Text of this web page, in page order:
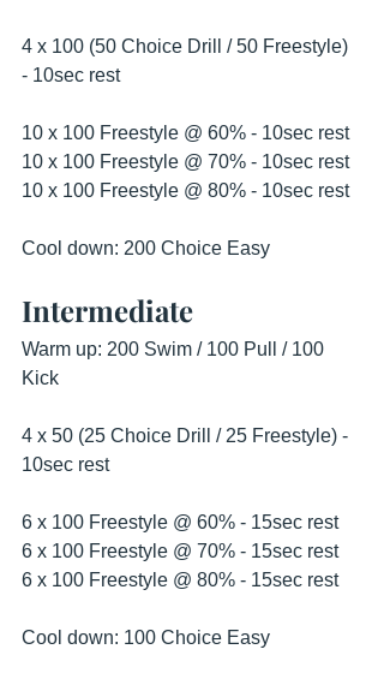
4 x 100 (50 Choice Drill / 50 Freestyle)
- 10sec rest
10 x 100 Freestyle @ 60% - 10sec rest
10 x 100 Freestyle @ 70% - 10sec rest
10 x 100 Freestyle @ 80% - 10sec rest
Cool down: 200 Choice Easy
Intermediate
Warm up: 200 Swim / 100 Pull / 100
Kick
4 x 50 (25 Choice Drill / 25 Freestyle) -
10sec rest
6 x 100 Freestyle @ 60% - 15sec rest
6 x 100 Freestyle @ 70% - 15sec rest
6 x 100 Freestyle @ 80% - 15sec rest
Cool down: 100 Choice Easy